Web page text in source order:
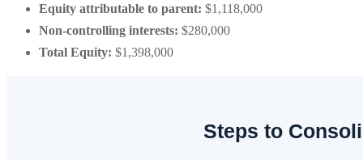
Equity attributable to parent: $1,118,000
Non-controlling interests: $280,000
Total Equity: $1,398,000